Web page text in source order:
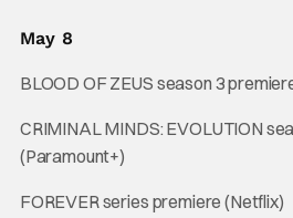
May 8
BLOOD OF ZEUS season 3
CRIMINAL MINDS: EVOLUTION
(Paramount+)
FOREVER series premiere (Netflix)